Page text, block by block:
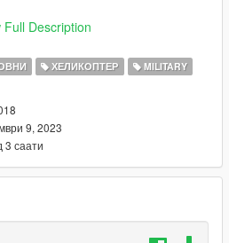
by the People's Republic of
for anti-tank warfare missions
Panico Total
Full Description
ХЕЛИКОПТЕР MILITARY
9, 2023
3 саати